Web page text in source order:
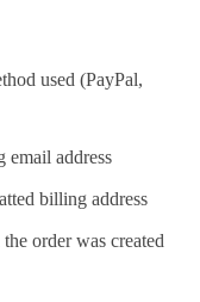
used (PayPal,
address
billing address
order was created